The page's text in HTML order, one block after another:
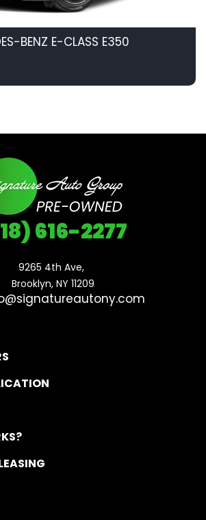
BENZ E-CLASS E350
616-2277
9265 4th Ave,
Brooklyn, NY 11209